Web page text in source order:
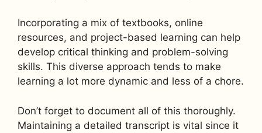
Incorporating a mix of textbooks, online
resources, and project-based learning can help
develop critical thinking and problem-solving
skills. This diverse approach tends to make
learning a lot more dynamic and less of a chore.
Don’t forget to document all of this thoroughly.
Maintaining a detailed transcript is vital since it